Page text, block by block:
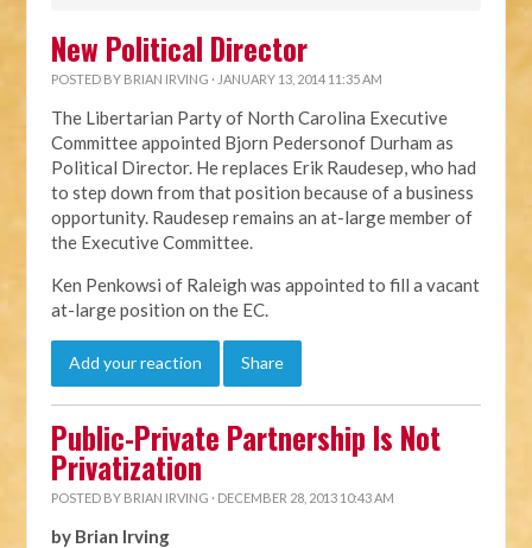
New Political Director
POSTED BY BRIAN IRVING · JANUARY 13, 2014 11:35 AM
The Libertarian Party of North Carolina Executive
Committee appointed Bjorn Pedersonof Durham as
Political Director. He replaces Erik Raudesep, who had
to step down from that position because of a business
opportunity. Raudesep remains an at-large member of
the Executive Committee.
Ken Penkowsi of Raleigh was appointed to fill a vacant
at-large position on the EC.
Add your reaction Share
Public-Private Partnership Is Not
Privatization
POSTED BY BRIAN IRVING · DECEMBER 28, 2013 10:43 AM
by Brian Irving